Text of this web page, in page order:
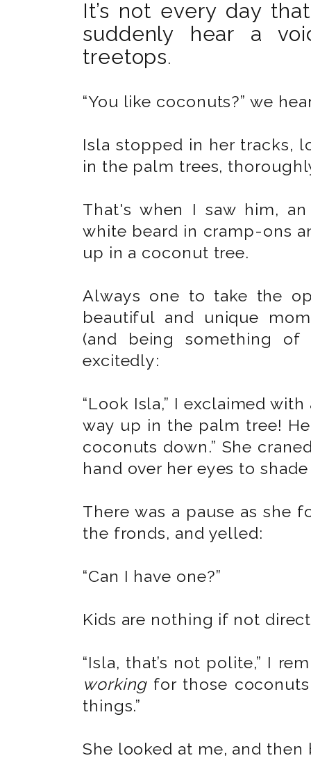
It’s not every day
suddenly hear a
treetops.
“You like coconuts?” we
Isla stopped in her tracks,
in the palm trees,
That's when I saw him,
white beard in cramp-ons
up in a coconut tree.
Always one to take the
beautiful and unique
(and being something
excitedly:
“Look Isla,” I exclaimed
way up in the palm tree!
coconuts down.” She
hand over her eyes to
There was a pause as she
the fronds, and yelled:
“Can I have one?”
Kids are nothing if not
“Isla, that’s not polite,” I
workingfor those
things.”
She looked at me, and